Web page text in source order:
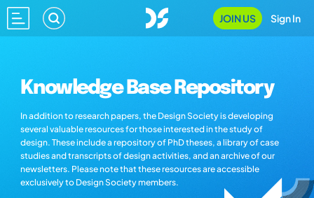
JOIN US Sign In
Knowledge Base Repository
In addition to research papers, the Design Society is developing
several valuable resources for those interested in the study of
design. These include a repository of PhD theses, a library of case
studies and transcripts of design activities, and an archive of our
newsletters. Please note that these resources are accessible
exclusively to Design Society members.